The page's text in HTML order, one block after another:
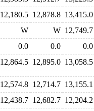
12,180.5 12,878.8 13,415.0
W W 12,749.7
0.0 0.0
0.0
12,864.5 12,895.0 13,058.5
12,574.8 12,714.7 13,155.1
12,438.7 12,682.7 12,204.2